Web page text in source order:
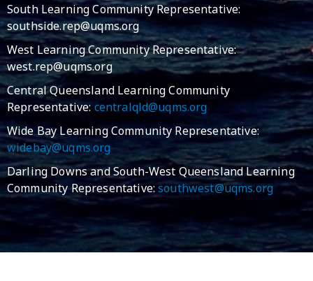
South Learning Community Representative:
southside.rep@uqms.org
West Learning Community Representative:
west.rep@uqms.org
Central Queensland Learning Community
Representative:centralqld@uqms.org
Wide Bay Learning Community Representative:
widebay@uqms.org
Darling Downs and South-West Queensland Learning
Community Representative:southwest@uqms.org